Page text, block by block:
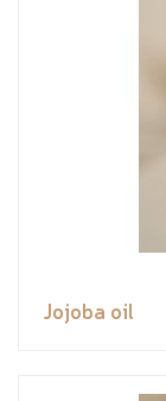
Jojoba oil